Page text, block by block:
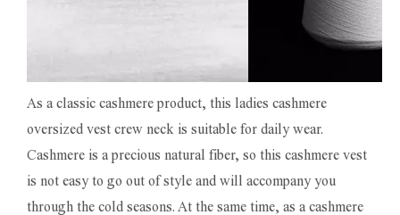
As a classic cashmere product, this ladies cashmere
oversized vest crew neck is suitable for daily wear.
Cashmere is a precious natural fiber, so this cashmere vest
is not easy to go out of style and will accompany you
through the cold seasons. At the same time, as a cashmere